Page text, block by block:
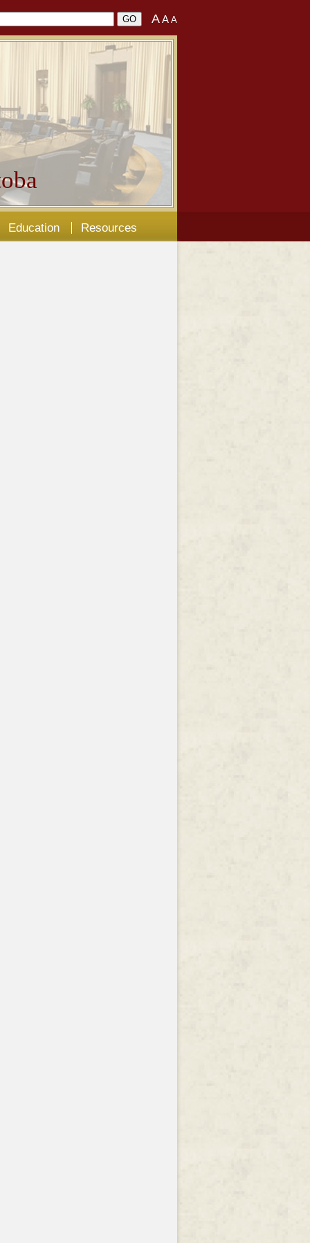
AA A
Education Resources